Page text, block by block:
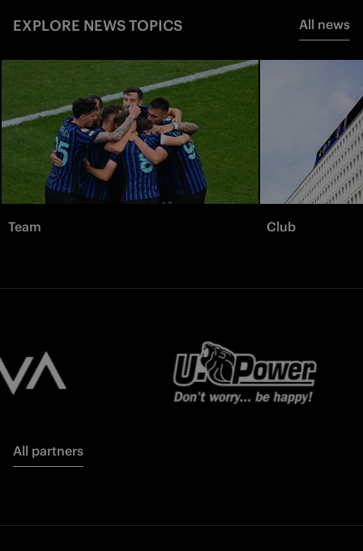
EXPLORE NEWS TOPICS All news
Team Club
All partners